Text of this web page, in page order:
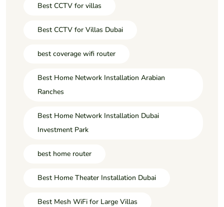
Best CCTV for villas
Best CCTV for Villas Dubai
best coverage wifi router
Best Home Network Installation Arabian
Ranches
Best Home Network Installation Dubai
Investment Park
best home router
Best Home Theater Installation Dubai
Best Mesh WiFi for Large Villas